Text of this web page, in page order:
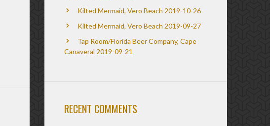
Kilted Mermaid, Vero Beach 2019-10-26
Kilted Mermaid, Vero Beach 2019-09-27
Tap Room/Florida Beer Company, Cape
Canaveral 2019-09-21
RECENT COMMENTS